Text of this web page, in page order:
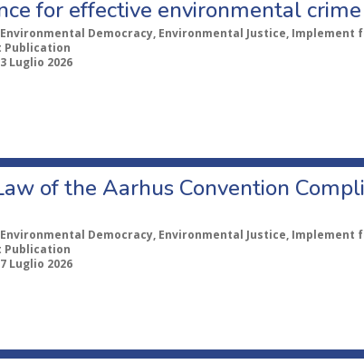
for effective environmental
Environmental Democracy, Environmental Justice, Implement
Publication
Luglio 2026
of the Aarhus Convention
Environmental Democracy, Environmental Justice, Implement
Publication
Luglio 2026